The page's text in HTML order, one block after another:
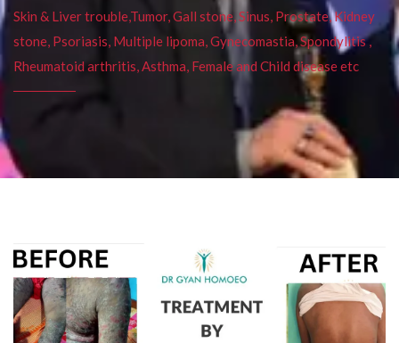
Skin & Liver trouble,Tumor, Gall stone, Sinus, Prostate, Kidney
stone, Psoriasis, Multiple lipoma, Gynecomastia, Spondylitis ,
Rheumatoid arthritis, Asthma, Female and Child disease etc